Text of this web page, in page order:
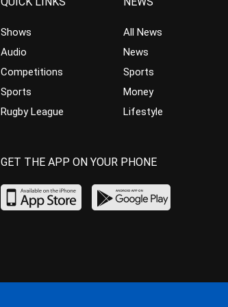
Shows
Audio
Competitions
Sports
Rugby League
All News
News
Sports
Money
Lifestyle
GET THE APP ON YOUR PHONE